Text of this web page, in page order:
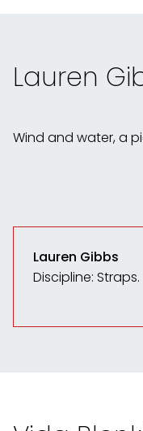
Lauren
Wind and water, a
Lauren Gibbs
Discipline: Straps.